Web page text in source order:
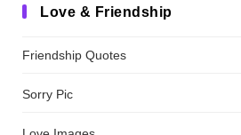
Love & Friendship
Friendship Quotes
Sorry Pic